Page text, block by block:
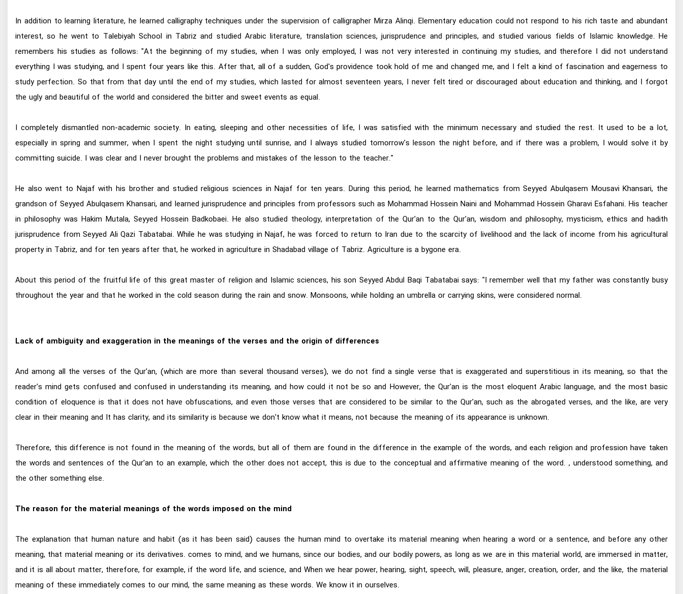
In addition to learning literature, he learned calligraphy techniques under the supervision of calligrapher Mirza Alinqi. Elementary education could not respond to his rich taste and abundant
interest, so he went to Talebiyah School in Tabriz and studied Arabic literature, translation sciences, jurisprudence and principles, and studied various fields of Islamic knowledge. He
remembers his studies as follows: "At the beginning of my studies, when I was only employed, I was not very interested in continuing my studies, and therefore I did not understand
everything I was studying, and I spent four years like this. After that, all of a sudden, God's providence took hold of me and changed me, and I felt a kind of fascination and eagerness to
study perfection. So that from that day until the end of my studies, which lasted for almost seventeen years, I never felt tired or discouraged about education and thinking, and I forgot
the ugly and beautiful of the world and considered the bitter and sweet events as equal.
I completely dismantled non-academic society. In eating, sleeping and other necessities of life, I was satisfied with the minimum necessary and studied the rest. It used to be a lot,
especially in spring and summer, when I spent the night studying until sunrise, and I always studied tomorrow's lesson the night before, and if there was a problem, I would solve it by
committing suicide. I was clear and I never brought the problems and mistakes of the lesson to the teacher."
He also went to Najaf with his brother and studied religious sciences in Najaf for ten years. During this period, he learned mathematics from Seyyed Abulqasem Mousavi Khansari, the
grandson of Seyyed Abulqasem Khansari, and learned jurisprudence and principles from professors such as Mohammad Hossein Naini and Mohammad Hossein Gharavi Esfahani. His teacher
in philosophy was Hakim Mutala, Seyyed Hossein Badkobaei. He also studied theology, interpretation of the Qur'an to the Qur'an, wisdom and philosophy, mysticism, ethics and hadith
jurisprudence from Seyyed Ali Qazi Tabatabai. While he was studying in Najaf, he was forced to return to Iran due to the scarcity of livelihood and the lack of income from his agricultural
property in Tabriz, and for ten years after that, he worked in agriculture in Shadabad village of Tabriz. Agriculture is a bygone era.
About this period of the fruitful life of this great master of religion and Islamic sciences, his son Seyyed Abdul Baqi Tabatabai says: "I remember well that my father was constantly busy
throughout the year and that he worked in the cold season during the rain and snow. Monsoons, while holding an umbrella or carrying skins, were considered normal.
Lack of ambiguity and exaggeration in the meanings of the verses and the origin of differences
And among all the verses of the Qur'an, (which are more than several thousand verses), we do not find a single verse that is exaggerated and superstitious in its meaning, so that the
reader's mind gets confused and confused in understanding its meaning, and how could it not be so and However, the Qur'an is the most eloquent Arabic language, and the most basic
condition of eloquence is that it does not have obfuscations, and even those verses that are considered to be similar to the Qur'an, such as the abrogated verses, and the like, are very
clear in their meaning and It has clarity, and its similarity is because we don't know what it means, not because the meaning of its appearance is unknown.
Therefore, this difference is not found in the meaning of the words, but all of them are found in the difference in the example of the words, and each religion and profession have taken
the words and sentences of the Qur'an to an example, which the other does not accept, this is due to the conceptual and affirmative meaning of the word. , understood something, and
the other something else.
The reason for the material meanings of the words imposed on the mind
The explanation that human nature and habit (as it has been said) causes the human mind to overtake its material meaning when hearing a word or a sentence, and before any other
meaning, that material meaning or its derivatives. comes to mind, and we humans, since our bodies, and our bodily powers, as long as we are in this material world, are immersed in matter,
and it is all about matter, therefore, for example, if the word life, and science, and When we hear power, hearing, sight, speech, will, pleasure, anger, creation, order, and the like, the material
meaning of these immediately comes to our mind, the same meaning as these words. We know it in ourselves.